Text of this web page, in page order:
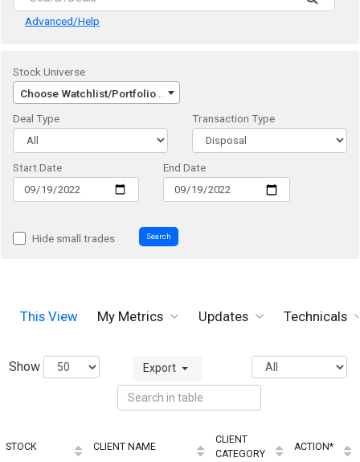
Advanced/Help
Stock Universe
Deal Type
Transaction Type
Start Date End Date
Hide small trades Search
This View My Metrics Updates Technicals
Show Export
STOCK CLIENT NAME
CLIENT
CATEGORY
ACTION*